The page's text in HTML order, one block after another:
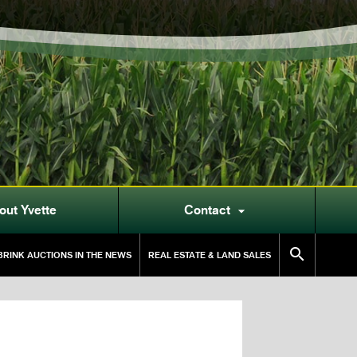
Yvette Contact 
AUCTIONS IN THE NEWS REAL ESTATE & LAND SALES 